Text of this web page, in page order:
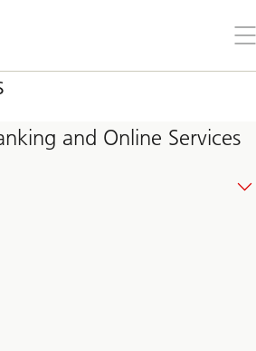
the
and Online Services